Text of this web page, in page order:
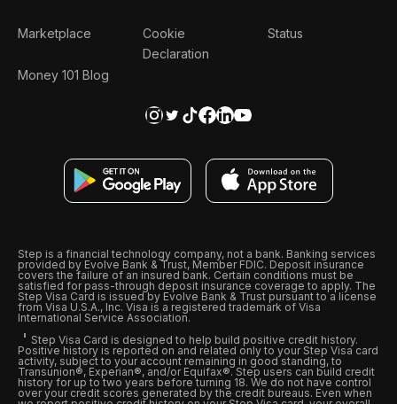
Marketplace
Money 101 Blog
Cookie
Declaration
Status
Step is a financial technology company, not a bank. Banking services
provided by Evolve Bank & Trust, Member FDIC. Deposit insurance
covers the failure of an insured bank. Certain conditions must be
satisfied for pass-through deposit insurance coverage to apply. The
Step Visa Card is issued by Evolve Bank & Trust pursuant to a license
from Visa U.S.A., Inc. Visa is a registered trademark of Visa
International Service Association.
Step Visa Card is designed to help build positive credit history.
Positive history is reported on and related only to your Step Visa card
activity, subject to your account remaining in good standing, to
Transunion®, Experian®, and/or Equifax®. Step users can build credit
history for up to two years before turning 18. We do not have control
over your credit scores generated by the credit bureaus. Even when